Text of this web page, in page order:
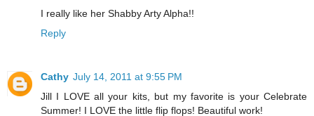
I really like her Shabby Arty Alpha!!
Reply
Cathy July 14, 2011 at 9:55 PM
Jill I LOVE all your kits, but my favorite is your Celebrate
Summer! I LOVE the little flip flops! Beautiful work!